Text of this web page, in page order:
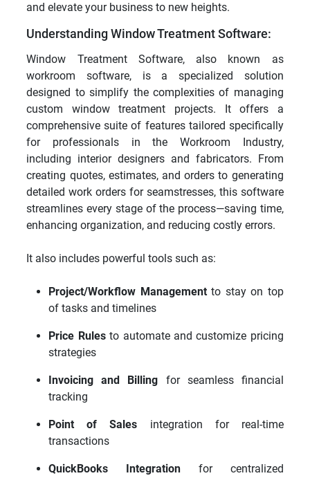
and elevate your business to new heights.
Understanding Window Treatment Software:
Window Treatment Software, also known as
workroom software, is a specialized solution
designed to simplify the complexities of managing
custom window treatment projects. It offers a
comprehensive suite of features tailored specifically
for professionals in the Workroom Industry,
including interior designers and fabricators. From
creating quotes, estimates, and orders to generating
detailed work orders for seamstresses, this software
streamlines every stage of the process—saving time,
enhancing organization, and reducing costly errors.
It also includes powerful tools such as:
Project/Workflow Managementto stay on top
of tasks and timelines
Price Rulesto automate and customize pricing
strategies
Invoicing and Billing for seamless financial
tracking
Point of Sales integration for real-time
transactions
QuickBooks Integration for centralized